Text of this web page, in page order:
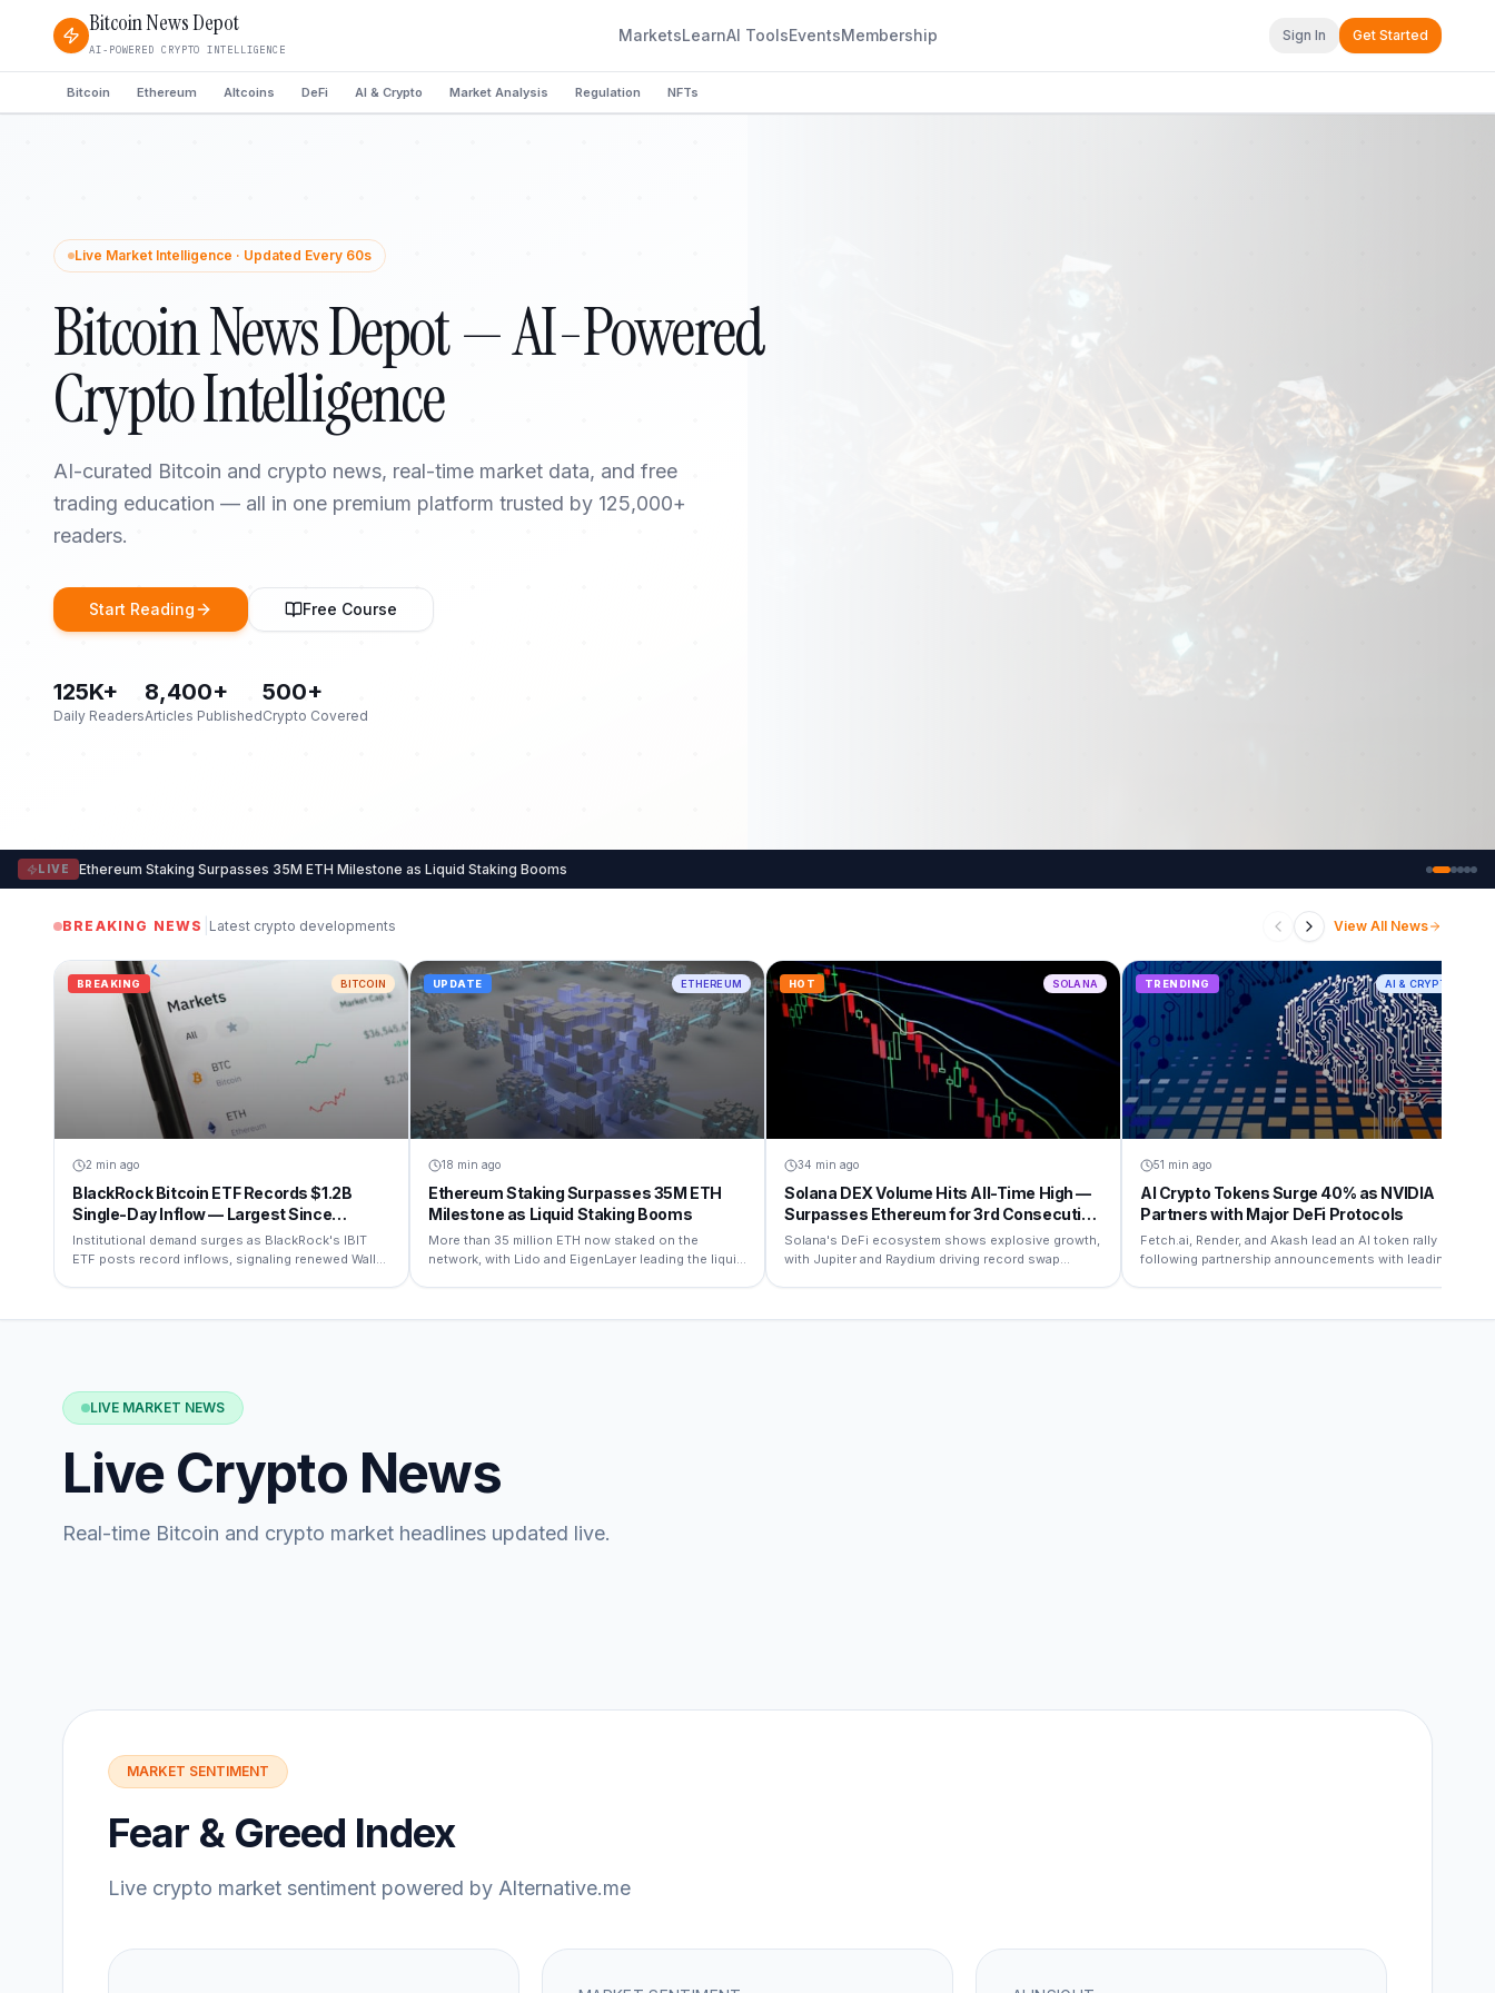
Bitcoin News Depot
AI-POWERED CRYPTO INTELLIGENCE
MarketsLearnAI ToolsEventsMembership Sign In Get Started
Bitcoin Ethereum Altcoins DeFi AI & Crypto Market Analysis Regulation NFTs
Live Market Intelligence · Updated Every 60s
Bitcoin News Depot — AI-Powered
Crypto Intelligence
AI-curated Bitcoin and crypto news, real-time market data, and free
trading education — all in one premium platform trusted by 125,000+
readers.
Start Reading Free Course
125K+
Daily Readers
8,400+
Articles Published
500+
Crypto Covered
LIVE Ethereum Staking Surpasses 35M ETH Milestone as Liquid Staking Booms
BREAKING NEWS Latest crypto developments View All News
BREAKING BITCOIN
2 min ago
BlackRock Bitcoin ETF Records $1.2B
Single-Day Inflow — Largest Since
Launch
Institutional demand surges as BlackRock's IBIT
ETF posts record inflows, signaling renewed Wall
UPDATE ETHEREUM
18 min ago
Ethereum Staking Surpasses 35M ETH
Milestone as Liquid Staking Booms
More than 35 million ETH now staked on the
network, with Lido and EigenLayer leading the liquid
HOT SOLANA
34 min ago
Solana DEX Volume Hits All-Time High —
Surpasses Ethereum for 3rd Consecutive
Month
Solana's DeFi ecosystem shows explosive growth,
with Jupiter and Raydium driving record swap
TRENDING AI & CRYPTO
51 min ago
AI Crypto Tokens Surge 40% as NVIDIA
Partners with Major DeFi Protocols
Fetch.ai, Render, and Akash lead an AI token rally
following partnership announcements with leading
LIVE MARKET NEWS
Live Crypto News
Real-time Bitcoin and crypto market headlines updated live.
MARKET SENTIMENT
Fear & Greed Index
Live crypto market sentiment powered by Alternative.me